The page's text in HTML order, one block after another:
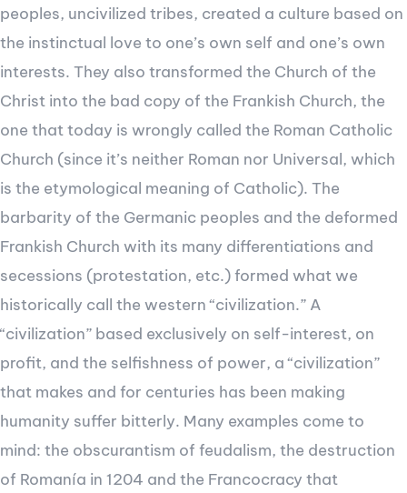
peoples, uncivilized tribes, created a culture based on
the instinctual love to one’s own self and one’s own
interests. They also transformed the Church of the
Christ into the bad copy of the Frankish Church, the
one that today is wrongly called the Roman Catholic
Church (since it’s neither Roman nor Universal, which
is the etymological meaning of Catholic). The
barbarity of the Germanic peoples and the deformed
Frankish Church with its many differentiations and
secessions (protestation, etc.) formed what we
historically call the western “civilization.” A
“civilization” based exclusively on self-interest, on
profit, and the selfishness of power, a “civilization”
that makes and for centuries has been making
humanity suffer bitterly. Many examples come to
mind: the obscurantism of feudalism, the destruction
of Romanía in 1204 and the Francocracy that